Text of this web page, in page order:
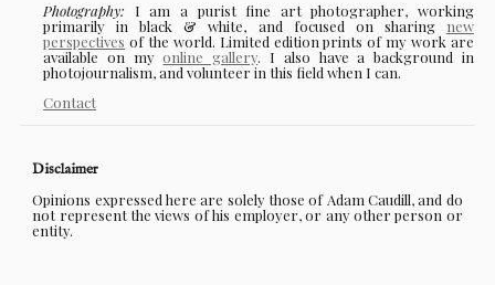
Photography: I am a purist fine art photographer, working
primarily in black & white, and focused on sharing new
perspectives of the world. Limited edition prints of my work are
available on myonline gallery. I also have a background in
photojournalism, and volunteer in this field when I can.
Contact
Disclaimer
Opinions expressed here are solely those of Adam Caudill, and do
not represent the views of his employer, or any other person or
entity.